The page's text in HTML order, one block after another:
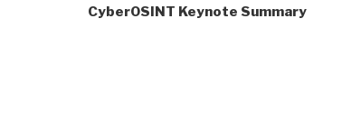
CyberOSINT Keynote Summary